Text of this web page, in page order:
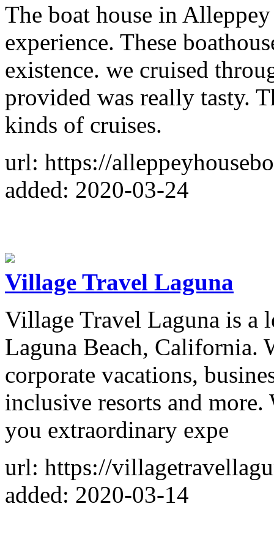
The boat house in
experience. These
existence. we cruised
provided was really tasty.
kinds of cruises.
url: https://
added: 2020-03-24
Village Travel Laguna
Village Travel Laguna is a
Laguna Beach, California.
corporate vacations,
inclusive resorts and
you extraordinary expe
url: https://
added: 2020-03-14